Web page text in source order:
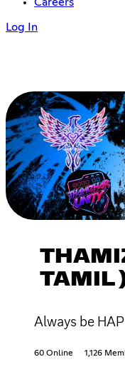
Log In
TAMIL
Always be
60 Online 1,126